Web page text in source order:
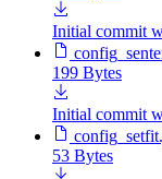
Initial commit
199 Bytes
Initial commit
53 Bytes